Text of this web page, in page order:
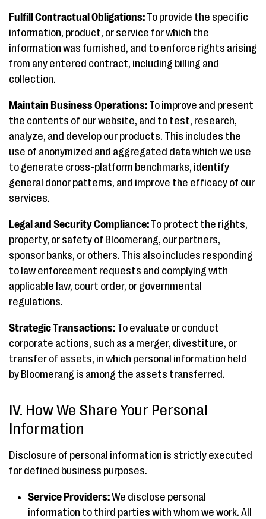
Fulfill Contractual Obligations: To provide the specific
information, product, or service for which the
information was furnished, and to enforce rights arising
from any entered contract, including billing and
collection.
Maintain Business Operations: To improve and present
the contents of our website, and to test, research,
analyze, and develop our products. This includes the
use of anonymized and aggregated data which we use
to generate cross-platform benchmarks, identify
general donor patterns, and improve the efficacy of our
services.
Legal and Security Compliance: To protect the rights,
property, or safety of Bloomerang, our partners,
sponsor banks, or others. This also includes responding
to law enforcement requests and complying with
applicable law, court order, or governmental
regulations.
Strategic Transactions: To evaluate or conduct
corporate actions, such as a merger, divestiture, or
transfer of assets, in which personal information held
by Bloomerang is among the assets transferred.
IV. How We Share Your Personal
Information
Disclosure of personal information is strictly executed
for defined business purposes.
Service Providers:We disclose personal
information to third parties with whom we work. All